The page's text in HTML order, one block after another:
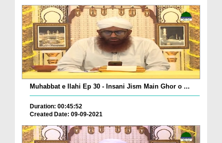
Muhabbat e Ilahi Ep 30 - Insani Jism Main Ghor o ...
Duration: 00:45:52
Created Date: 09-09-2021